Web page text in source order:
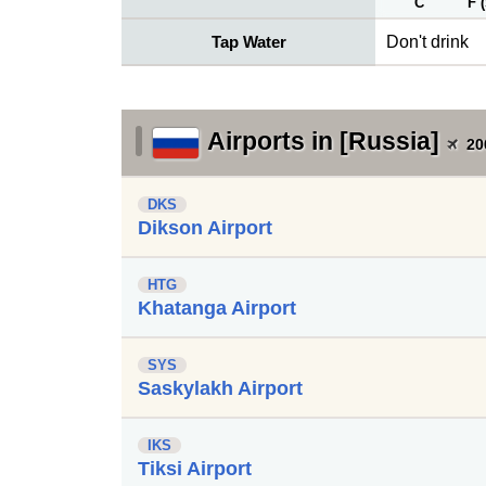
Tap Water Don't drink
Airports in [Russia]
DKS
Dikson Airport
HTG
Khatanga Airport
SYS
Saskylakh Airport
IKS
Tiksi Airport